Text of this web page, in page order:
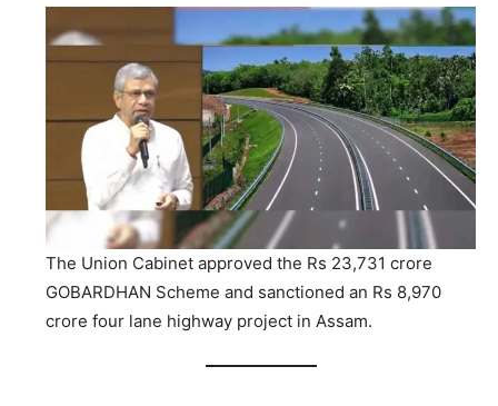
The Union Cabinet approved the Rs 23,731 crore
GOBARDHAN Scheme and sanctioned an Rs 8,970
crore four lane highway project in Assam.